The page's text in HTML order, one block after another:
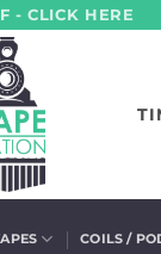
- CLICK HERE
COILS /